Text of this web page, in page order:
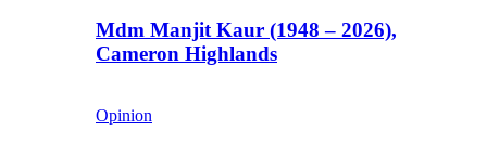
Mdm Manjit Kaur (1948 – 2026),
Cameron Highlands
Opinion